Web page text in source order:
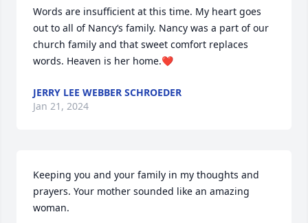
Words are insufficient at this time. My heart goes
out to all of Nancy‘s family. Nancy was a part of our
church family and that sweet comfort replaces
words. Heaven is her home.❤️
JERRY LEE WEBBER SCHROEDER
Jan 21, 2024
Keeping you and your family in my thoughts and
prayers. Your mother sounded like an amazing
woman.